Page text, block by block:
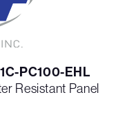
PC100-EHL
Resistant Panel